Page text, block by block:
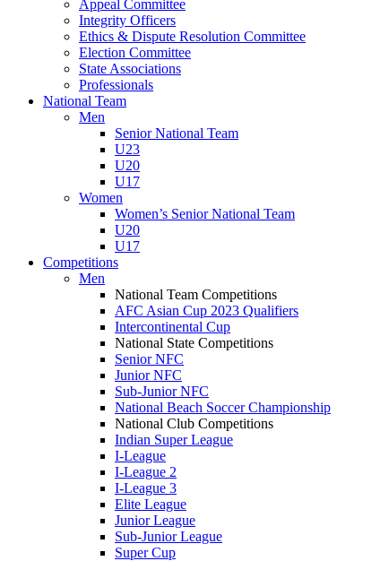
Appeal Committee
Integrity Officers
Ethics & Dispute Resolution Committee
Election Committee
State Associations
Professionals
National Team
Men
Senior National Team
U23
U20
U17
Women
Women’s Senior National Team
U20
U17
Competitions
Men
National Team Competitions
AFC Asian Cup 2023 Qualifiers
Intercontinental Cup
National State Competitions
Senior NFC
Junior NFC
Sub-Junior NFC
National Beach Soccer Championship
National Club Competitions
Indian Super League
I-League
I-League 2
I-League 3
Elite League
Junior League
Sub-Junior League
Super Cup